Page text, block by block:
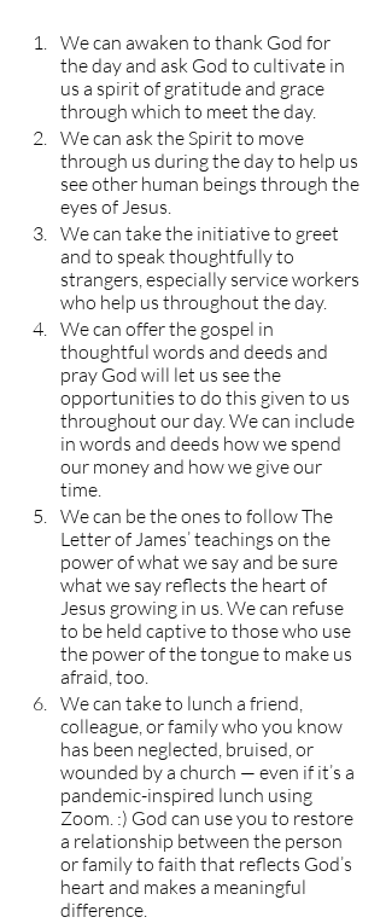
We can awaken to thank God for
the day and ask God to cultivate in
us a spirit of gratitude and grace
through which to meet the day.
We can ask the Spirit to move
through us during the day to help us
see other human beings through the
eyes of Jesus.
We can take the initiative to greet
and to speak thoughtfully to
strangers, especially service workers
who help us throughout the day.
We can offer the gospel in
thoughtful words and deeds and
pray God will let us see the
opportunities to do this given to us
throughout our day. We can include
in words and deeds how we spend
our money and how we give our
time.
We can be the ones to follow The
Letter of James’ teachings on the
power of what we say and be sure
what we say reflects the heart of
Jesus growing in us. We can refuse
to be held captive to those who use
the power of the tongue to make us
afraid, too.
We can take to lunch a friend,
colleague, or family who you know
has been neglected, bruised, or
wounded by a church — even if it’s a
pandemic-inspired lunch using
Zoom. :) God can use you to restore
a relationship between the person
or family to faith that reflects God’s
heart and makes a meaningful
difference.